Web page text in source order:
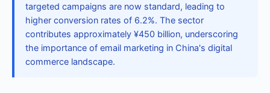
targeted campaigns are now standard, leading to
higher conversion rates of 6.2%. The sector
contributes approximately ¥450 billion, underscoring
the importance of email marketing in China's digital
commerce landscape.